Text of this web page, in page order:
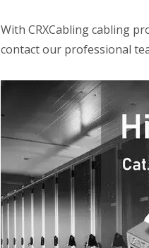
With CRXCabling cabling
contact our professional